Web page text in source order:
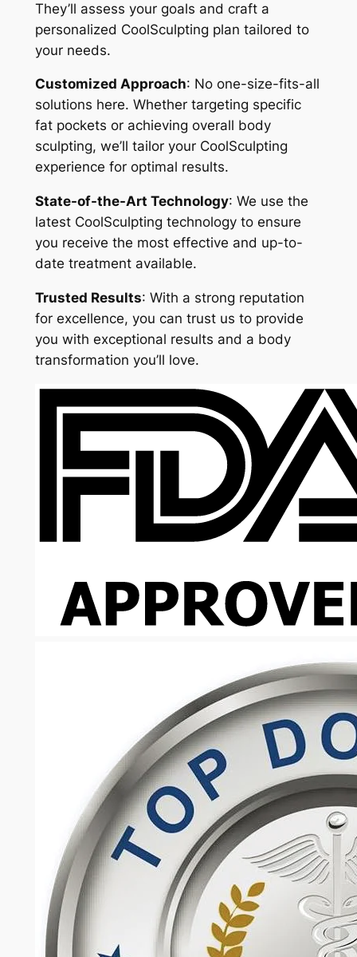
They’ll assess your goals and craft a
personalized CoolSculpting plan tailored to
your needs.
Customized Approach: No one-size-fits-all
solutions here. Whether targeting specific
fat pockets or achieving overall body
sculpting, we’ll tailor your CoolSculpting
experience for optimal results.
State-of-the-Art Technology: We use the
latest CoolSculpting technology to ensure
you receive the most effective and up-to-
date treatment available.
Trusted Results: With a strong reputation
for excellence, you can trust us to provide
you with exceptional results and a body
transformation you’ll love.